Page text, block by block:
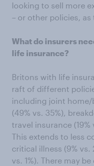
looking to sell more
– or other policies,
What do insurers
life insurance?
Britons with life
raft of different
including joint
(49% vs. 35%),
travel insurance (19%
This extends to less
critical illness (9%
vs. 1%). There may